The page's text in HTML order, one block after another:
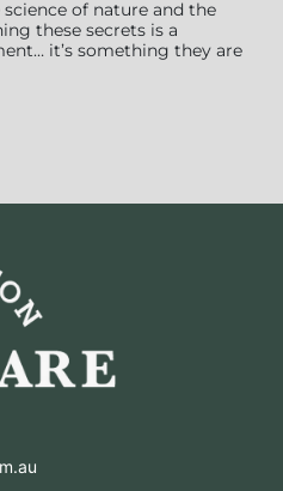
of nature and the
these secrets is a
it’s something they are
window.
a new window.
in a new window.